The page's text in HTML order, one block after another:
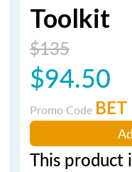
Toolkit
$135
$94.50
Promo Code BET
This product